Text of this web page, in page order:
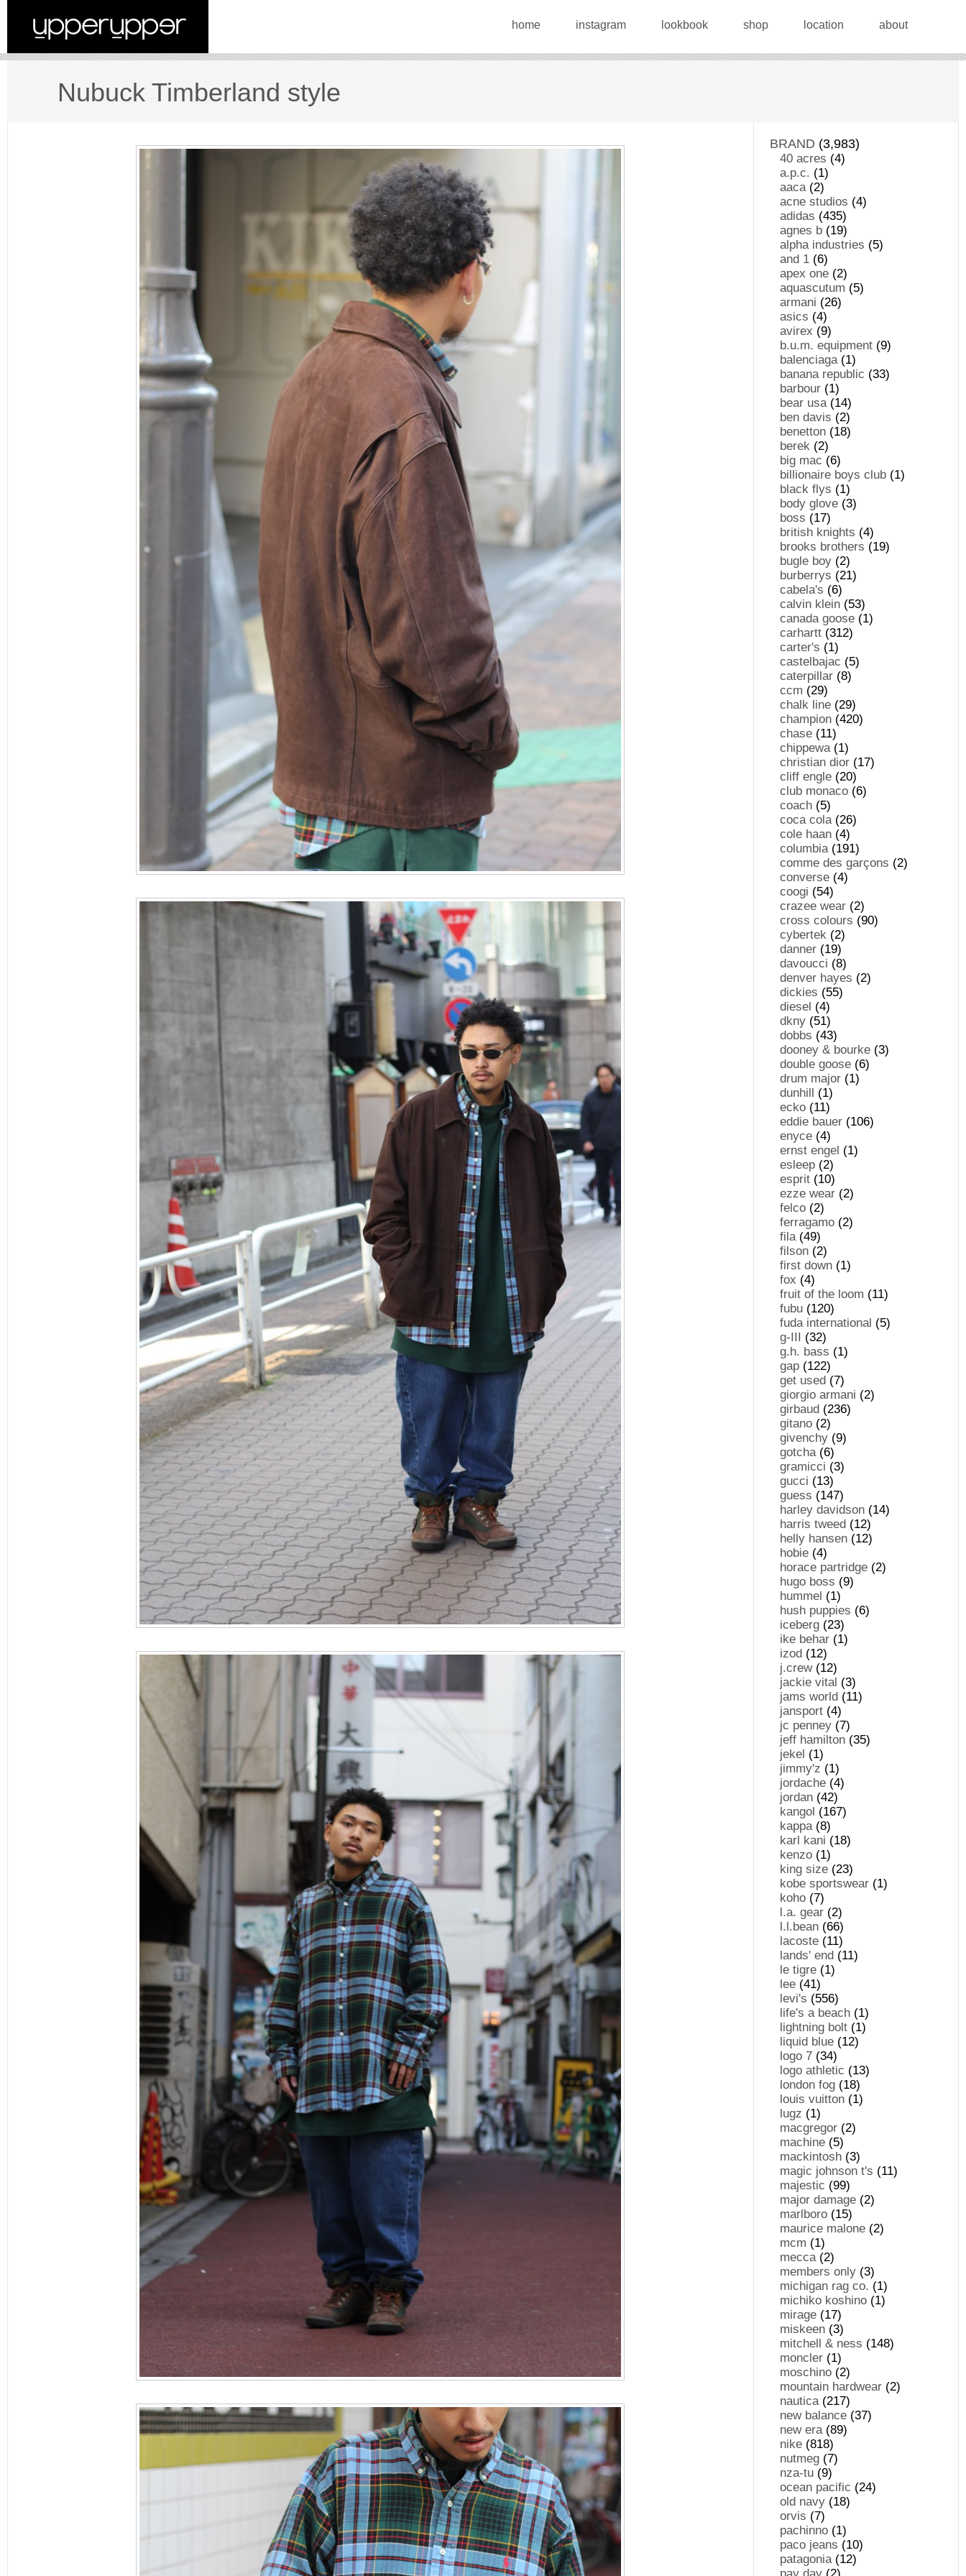
home instagram lookbook shop location about
Nubuck Timberland style
BRAND (3,983)
40 acres (4)
a.p.c. (1)
aaca(2)
acne studios (4)
adidas (435)
agnes b (19)
alpha industries (5)
and 1 (6)
apex one (2)
aquascutum (5)
armani (26)
asics (4)
avirex (9)
b.u.m. equipment (9)
balenciaga(1)
banana republic (33)
barbour (1)
bear usa(14)
ben davis (2)
benetton (18)
berek (2)
big mac (6)
billionaire boys club (1)
black flys (1)
body glove (3)
boss (17)
british knights (4)
brooks brothers (19)
bugle boy (2)
burberrys (21)
cabela's (6)
calvin klein (53)
canada goose (1)
carhartt (312)
carter's (1)
castelbajac (5)
caterpillar (8)
ccm (29)
chalk line (29)
champion (420)
chase (11)
chippewa(1)
christian dior (17)
cliff engle (20)
club monaco (6)
coach (5)
coca cola(26)
cole haan (4)
columbia(191)
comme des garçons (2)
converse (4)
coogi (54)
crazee wear (2)
cross colours (90)
cybertek (2)
danner (19)
davoucci (8)
denver hayes (2)
dickies (55)
diesel (4)
dkny (51)
dobbs (43)
dooney & bourke (3)
double goose (6)
drum major (1)
dunhill (1)
ecko (11)
eddie bauer (106)
enyce (4)
ernst engel (1)
esleep (2)
esprit (10)
ezze wear (2)
felco (2)
ferragamo (2)
fila(49)
filson (2)
first down (1)
fox (4)
fruit of the loom (11)
fubu (120)
fuda international (5)
g-III (32)
g.h. bass (1)
gap (122)
get used (7)
giorgio armani (2)
girbaud (236)
gitano (2)
givenchy (9)
gotcha(6)
gramicci (3)
gucci (13)
guess (147)
harley davidson (14)
harris tweed (12)
helly hansen (12)
hobie (4)
horace partridge (2)
hugo boss (9)
hummel (1)
hush puppies (6)
iceberg (23)
ike behar (1)
izod (12)
j.crew(12)
jackie vital (3)
jams world (11)
jansport (4)
jc penney (7)
jeff hamilton (35)
jekel (1)
jimmy'z (1)
jordache (4)
jordan (42)
kangol (167)
kappa(8)
karl kani (18)
kenzo (1)
king size (23)
kobe sportswear (1)
koho (7)
l.a. gear (2)
l.l.bean (66)
lacoste (11)
lands' end (11)
le tigre (1)
lee (41)
levi's (556)
life's a beach (1)
lightning bolt (1)
liquid blue (12)
logo 7 (34)
logo athletic (13)
london fog (18)
louis vuitton (1)
lugz (1)
macgregor (2)
machine (5)
mackintosh (3)
magic johnson t's (11)
majestic (99)
major damage (2)
marlboro (15)
maurice malone (2)
mcm (1)
mecca(2)
members only (3)
michigan rag co. (1)
michiko koshino (1)
mirage (17)
miskeen (3)
mitchell & ness (148)
moncler (1)
moschino (2)
mountain hardwear (2)
nautica(217)
new balance (37)
new era(89)
nike (818)
nutmeg (7)
nza-tu (9)
ocean pacific (24)
old navy (18)
orvis (7)
pachinno (1)
paco jeans (10)
patagonia(12)